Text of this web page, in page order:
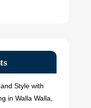
Style with
in Walla Walla,